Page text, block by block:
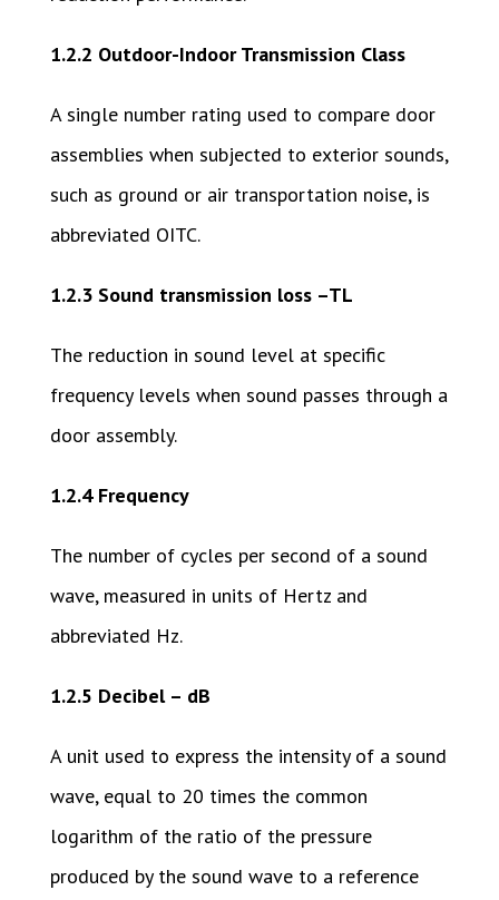
1.2.2 Outdoor-Indoor Transmission Class
A single number rating used to compare door
assemblies when subjected to exterior sounds,
such as ground or air transportation noise, is
abbreviated OITC.
1.2.3 Sound transmission loss –TL
The reduction in sound level at specific
frequency levels when sound passes through a
door assembly.
1.2.4 Frequency
The number of cycles per second of a sound
wave, measured in units of Hertz and
abbreviated Hz.
1.2.5 Decibel – dB
A unit used to express the intensity of a sound
wave, equal to 20 times the common
logarithm of the ratio of the pressure
produced by the sound wave to a reference